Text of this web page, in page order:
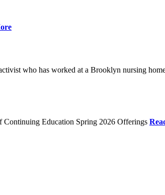
who has worked at a Brooklyn nursing
Continuing Education Spring 2026 Offerings